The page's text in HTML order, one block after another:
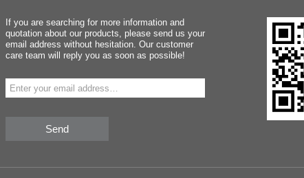
If you are searching for more information and
quotation about our products, please send us your
email address without hesitation. Our customer
care team will reply you as soon as possible!
Send